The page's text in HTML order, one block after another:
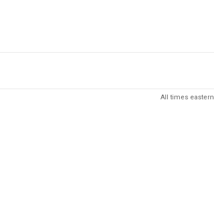
All times eastern